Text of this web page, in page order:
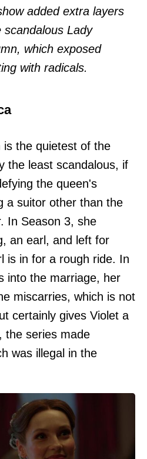
added extra layers
Lady
which exposed
with radicals.
the quietest of the
the least scandalous, if
the queen's
a suitor other than the
In Season 3, she
an earl, and left for
is in for a rough ride. In
into the marriage, her
miscarries, which is not
certainly gives Violet a
the series made
was illegal in the